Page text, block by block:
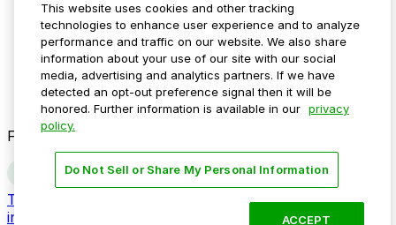
Media assets
Contact us
Help Center
Resources
Newsroom
Blog
Follow us
Terms
Do not sell my personal
information
This website uses cookies and other tracking
technologies to enhance user experience and to analyze
performance and traffic on our website. We also share
information about your use of our site with our social
media, advertising and analytics partners. If we have
detected an opt-out preference signal then it will be
honored. Further information is available in our privacy
policy.
Do Not Sell or Share My Personal Information
ACCEPT